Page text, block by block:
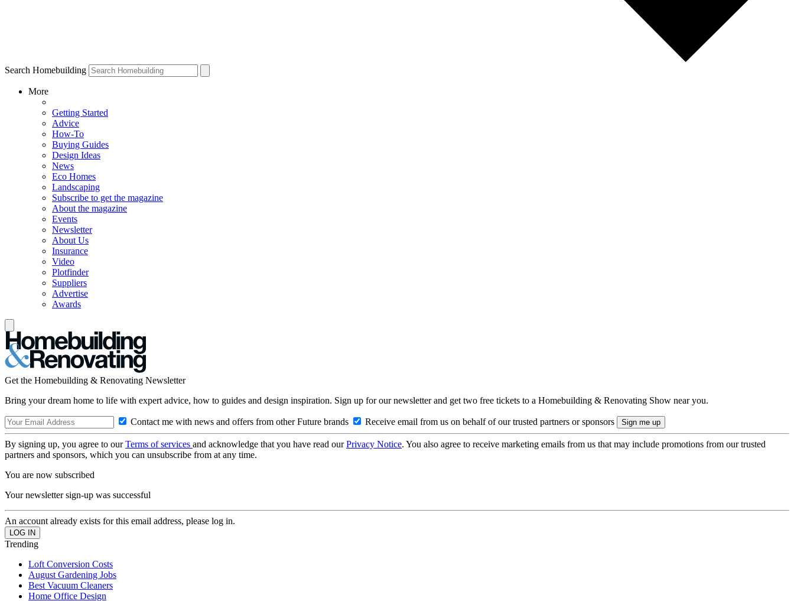
Search Homebuilding
More
Getting Started
Advice
How-To
Buying Guides
Design Ideas
News
Eco Homes
Landscaping
Subscribe to get the magazine
About the magazine
Events
Newsletter
About Us
Insurance
Video
Plotfinder
Suppliers
Advertise
Awards
Get the Homebuilding & Renovating Newsletter
Bring your dream home to life with expert advice, how to guides and design inspiration. Sign up for our newsletter and get two free tickets to a Homebuilding & Renovating Show near you.
Contact me with news and offers from other Future brands Receive email from us on behalf of our trusted partners or sponsors
By signing up, you agree to ourTerms of services and acknowledge that you have read ourPrivacy Notice. You also agree to receive marketing emails from us that may include promotions from our trusted
partners and sponsors, which you can unsubscribe from at any time.
You are now subscribed
Your newsletter sign-up was successful
An account already exists for this email address, please log in.
Trending
Loft Conversion Costs
August Gardening Jobs
Best Vacuum Cleaners
Home Office Design